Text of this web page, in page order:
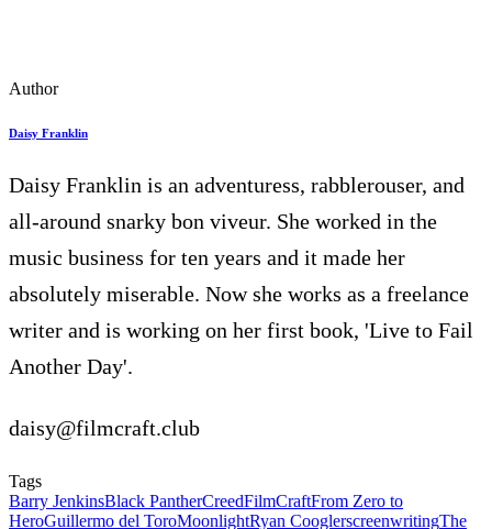
Author
Daisy Franklin
Daisy Franklin is an adventuress, rabblerouser, and
all-around snarky bon viveur. She worked in the
music business for ten years and it made her
absolutely miserable. Now she works as a freelance
writer and is working on her first book, 'Live to Fail
Another Day'.
daisy@filmcraft.club
Tags
Barry JenkinsBlack PantherCreedFilmCraftFrom Zero to
HeroGuillermo del ToroMoonlightRyan CooglerscreenwritingThe